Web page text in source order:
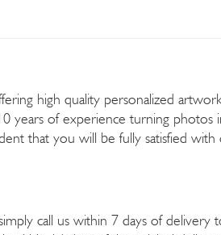
high quality personalized
years of experience turning
that you will be fully satisfied with
call us within 7 days of